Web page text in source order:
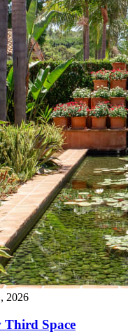
2026
Third Space